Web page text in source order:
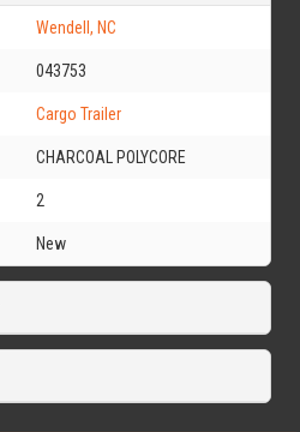
Wendell, NC
043753
Cargo Trailer
CHARCOAL POLYCORE
2
New